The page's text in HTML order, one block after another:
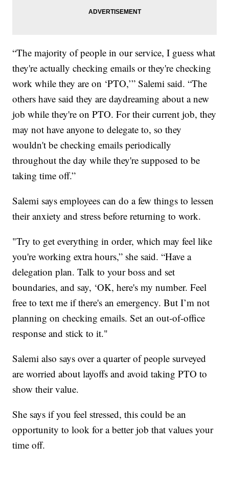
“The majority of people in our service, I guess what
they're actually checking emails or they're checking
work while they are on ‘PTO,’” Salemi said. “The
others have said they are daydreaming about a new
job while they're on PTO. For their current job, they
may not have anyone to delegate to, so they
wouldn't be checking emails periodically
throughout the day while they're supposed to be
taking time off.”
Salemi says employees can do a few things to lessen
their anxiety and stress before returning to work.
"Try to get everything in order, which may feel like
you're working extra hours,” she said. “Have a
delegation plan. Talk to your boss and set
boundaries, and say, ‘OK, here's my number. Feel
free to text me if there's an emergency. But I’m not
planning on checking emails. Set an out-of-office
response and stick to it."
Salemi also says over a quarter of people surveyed
are worried about layoffs and avoid taking PTO to
show their value.
She says if you feel stressed, this could be an
opportunity to look for a better job that values your
time off.